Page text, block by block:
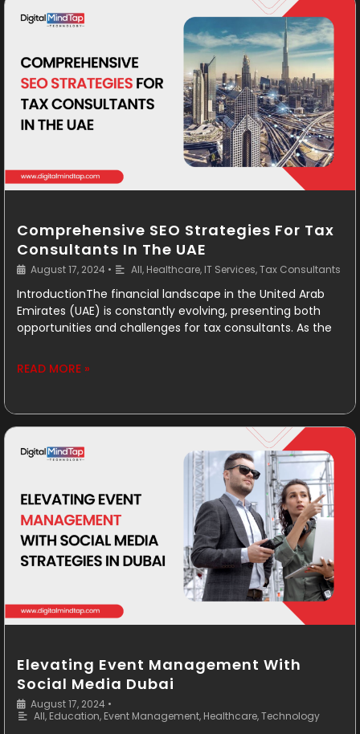
Comprehensive SEO Strategies For Tax
Consultants In The UAE
August 17, 2024 • All, Healthcare, IT Services,Tax Consultants
IntroductionThe financial landscape in the United Arab
Emirates (UAE) is constantly evolving, presenting both
opportunities and challenges for tax consultants. As the
READ MORE »
Elevating Event Management With
Social Media Dubai
August 17, 2024 •
All, Education, Event Management, Healthcare,Technology